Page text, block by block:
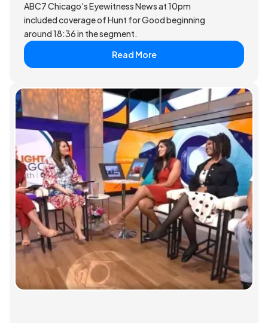
ABC7 Chicago’s Eyewitness News at 10pm
included coverage of Hunt for Good beginning
around 18:36 in the segment.
Read More